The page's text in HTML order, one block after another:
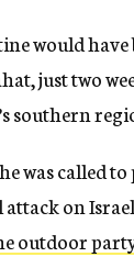
would
just two
southern
was called
attack on
outdoor